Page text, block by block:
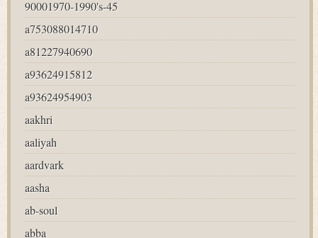
90001970-1990's-45
a753088014710
a81227940690
a93624915812
a93624954903
aakhri
aaliyah
aardvark
aasha
ab-soul
abba